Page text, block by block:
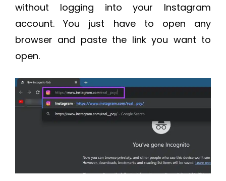
without logging into your Instagram
account. You just have to open any
browser and paste the link you want to
open.